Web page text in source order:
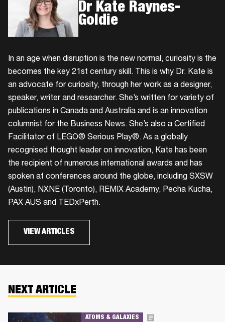
Dr Kate Raynes-
Goldie
In an age when disruption is the new normal, curiosity is the
becomes the key 21st century skill. This is why Dr. Kate is
an advocate for curiosity, through her work as a designer,
speaker, writer and researcher. She’s written for variety of
publications in Canada and Australia and is an innovation
columnist for the Business News. She’s also a Certified
Facilitator of LEGO® Serious Play®. As a globally
recognised thought leader on innovation, Kate has been
the recipient of numerous international awards and has
spoken at conferences around the globe, including SXSW
(Austin), NXNE (Toronto), REMIX Academy, Pecha Kucha,
PAX AUS and TEDxPerth.
VIEW ARTICLES
NEXT ARTICLE
ATOMS & GALAXIES